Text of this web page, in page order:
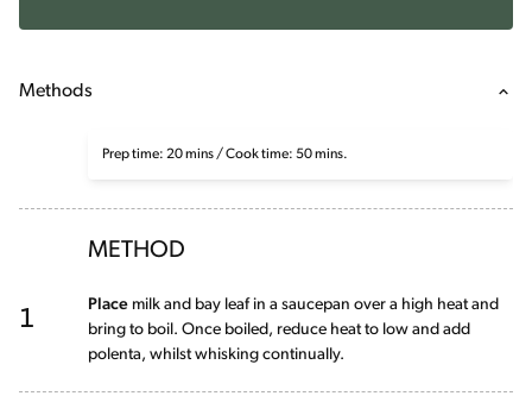
Methods
Prep time: 20 mins / Cook time: 50 mins.
METHOD
1 Place milk and bay leaf in a saucepan over a high heat and
bring to boil. Once boiled, reduce heat to low and add
polenta, whilst whisking continually.